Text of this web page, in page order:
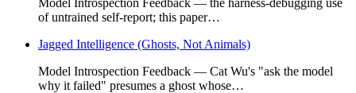
Model Introspection Feedback — the harness-debugging use
of untrained self-report; this paper…
Jagged Intelligence (Ghosts, Not Animals)
Model Introspection Feedback — Cat Wu's "ask the model
why it failed" presumes a ghost whose…